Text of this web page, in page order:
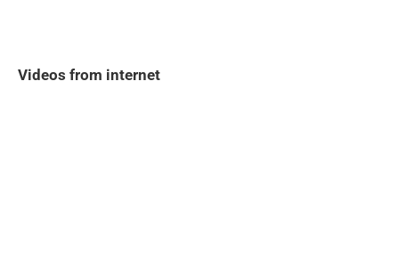
Videos from internet